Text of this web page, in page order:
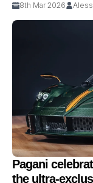
8th Mar 2026
Pagani
the ultra-